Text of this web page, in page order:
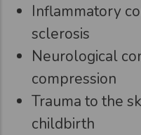
Inflammatory
sclerosis
Neurological
compression
Trauma to the
childbirth